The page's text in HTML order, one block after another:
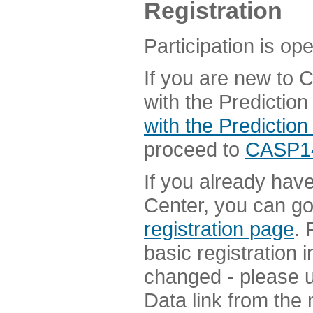
Registration
Participation is
If you are new to
with the
with the
proceed to
If you already
Center, you can
registration page.
basic registration
changed - please
Data link from the